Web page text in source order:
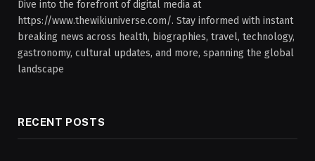
Dive into the forefront of digital media at
https://www.thewikiuniverse.com/. Stay informed with instant
breaking news across health, biographies, travel, technology,
gastronomy, cultural updates, and more, spanning the global
landscape
RECENT POSTS